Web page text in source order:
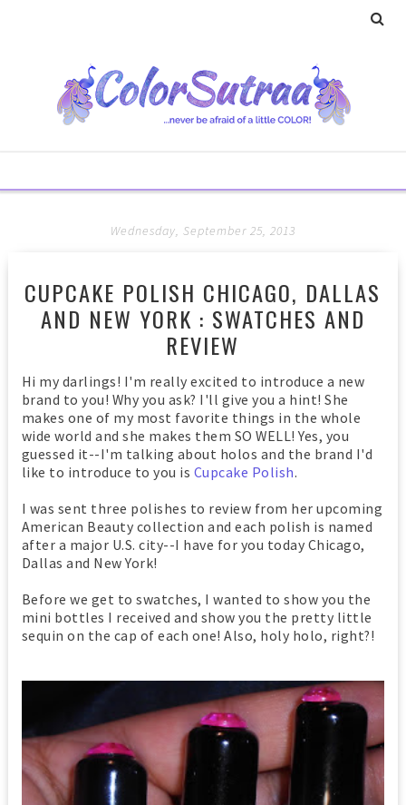
Wednesday, September 25, 2013
CUPCAKE POLISH CHICAGO, DALLAS
AND NEW YORK : SWATCHES AND
REVIEW
Hi my darlings! I'm really excited to introduce a new
brand to you! Why you ask? I'll give you a hint! She
makes one of my most favorite things in the whole
wide world and she makes them SO WELL! Yes, you
guessed it--I'm talking about holos and the brand I'd
like to introduce to you is Cupcake Polish.
I was sent three polishes to review from her upcoming
American Beauty collection and each polish is named
after a major U.S. city--I have for you today Chicago,
Dallas and New York!
Before we get to swatches, I wanted to show you the
mini bottles I received and show you the pretty little
sequin on the cap of each one! Also, holy holo, right?!